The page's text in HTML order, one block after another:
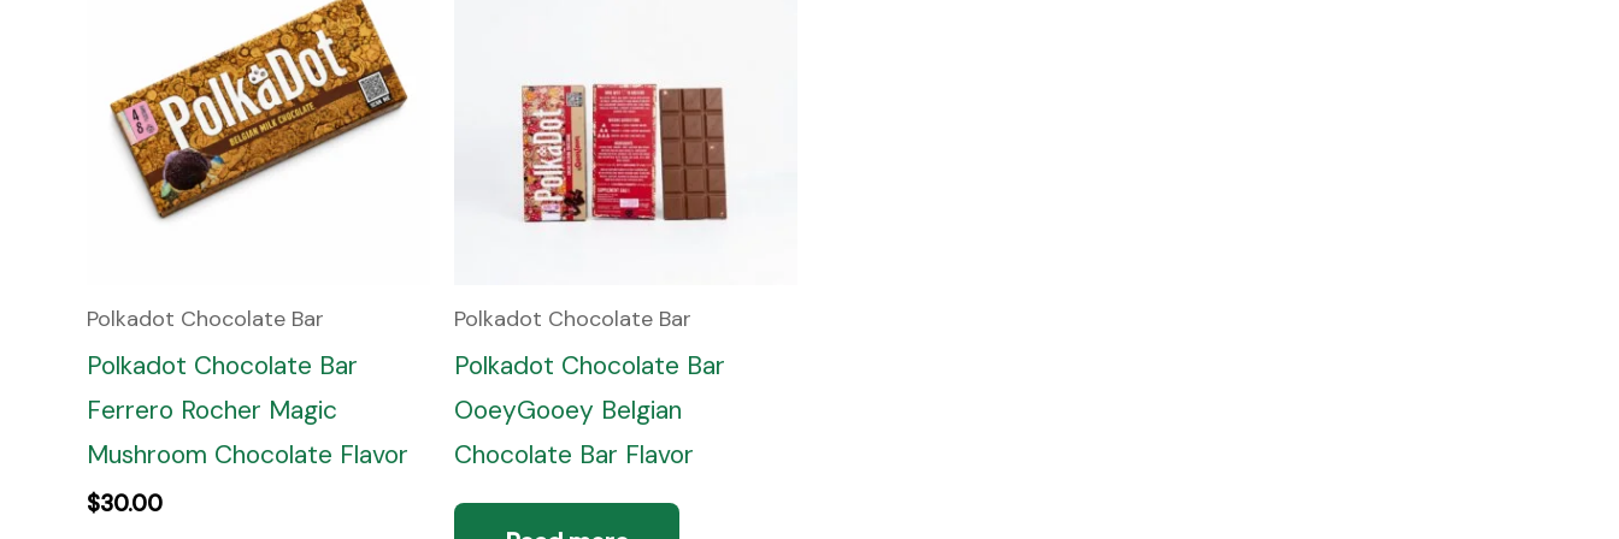
Polkadot Chocolate Bar
Polkadot Chocolate Bar
Ferrero Rocher Magic
Mushroom Chocolate Flavor
$30.00
Polkadot Chocolate Bar
Polkadot Chocolate Bar
OoeyGooey Belgian
Chocolate Bar Flavor